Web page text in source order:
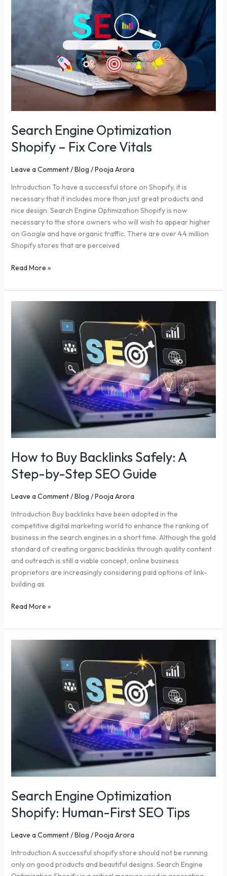
Search Engine Optimization
Shopify – Fix Core Vitals
Leave a Comment/Blog /Pooja Arora
Introduction To have a successful store on Shopify, it is
necessary that it includes more than just great products and
nice design. Search Engine Optimization Shopify is now
necessary to the store owners who will wish to appear higher
on Google and have organic traffic. There are over 4.4 million
Shopify stores that are perceived
Shopify
Fix
Read More »
How to Buy Backlinks Safely: A
Step-by-Step SEO Guide
Leave a Comment/Blog /Pooja Arora
Introduction Buy backlinks have been adopted in the
competitive digital marketing world to enhance the ranking of
business in the search engines in a short time. Although the gold
standard of creating organic backlinks through quality content
and outreach is still a viable concept, online business
proprietors are increasingly considering paid options of link-
building as
Step
Read More »
Search Engine Optimization
Shopify: Human-First SEO Tips
Leave a Comment/Blog /Pooja Arora
Introduction A successful shopify store should not be running
only on good products and beautiful designs. Search Engine